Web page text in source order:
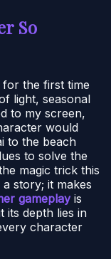
So
for the first time
light, seasonal
to my screen,
would
to the beach
to solve the
magic trick this
story; it makes
gameplayis
its depth lies in
character